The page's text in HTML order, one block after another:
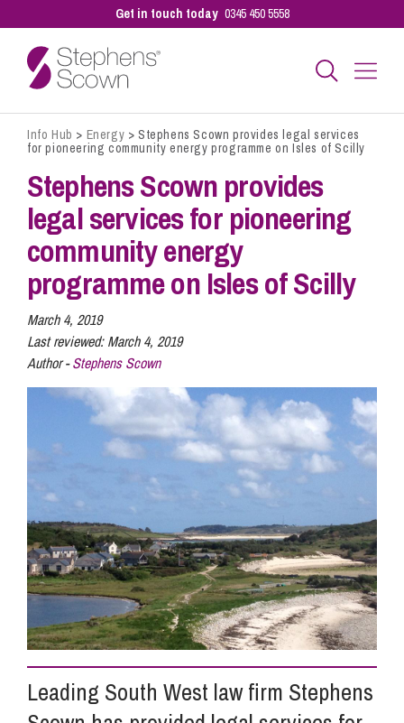
Get in touch today 0345 450 5558
Business
Personal
Sectors
Our People
Pay a Bill
Info Hub
About Us
Careers
Pricing
Contact Us
Info Hub > Energy >Stephens Scown provides legal services
for pioneering community energy programme on Isles of Scilly
Stephens Scown provides
legal services for pioneering
community energy
programme on Isles of Scilly
March 4, 2019
Last reviewed:March 4, 2019
Author -Stephens Scown
Leading South West law firm Stephens